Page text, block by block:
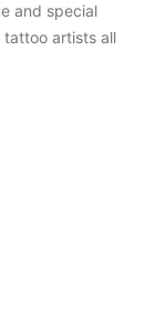
and special
artists all